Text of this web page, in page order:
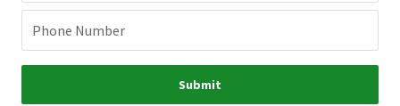
Phone Number
Submit